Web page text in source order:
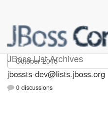
JBoss List Archives
jbossts-dev
jbossts-dev@lists.jboss.org
0 discussions